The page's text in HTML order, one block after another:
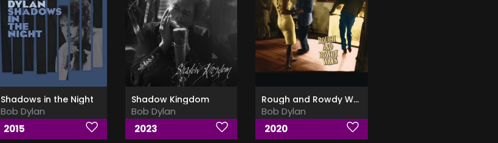
Shadows in the Night
Bob Dylan
2015
Shadow Kingdom
Bob Dylan
2023
Rough and Rowdy Ways
Bob Dylan
2020